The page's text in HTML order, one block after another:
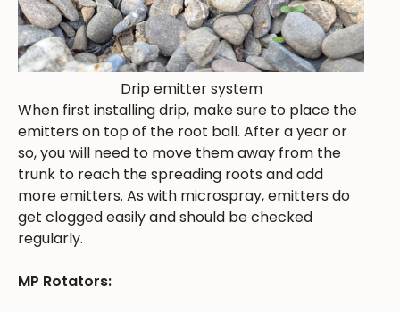
Drip emitter system
When first installing drip, make sure to place the
emitters on top of the root ball. After a year or
so, you will need to move them away from the
trunk to reach the spreading roots and add
more emitters. As with microspray, emitters do
get clogged easily and should be checked
regularly.
MP Rotators: